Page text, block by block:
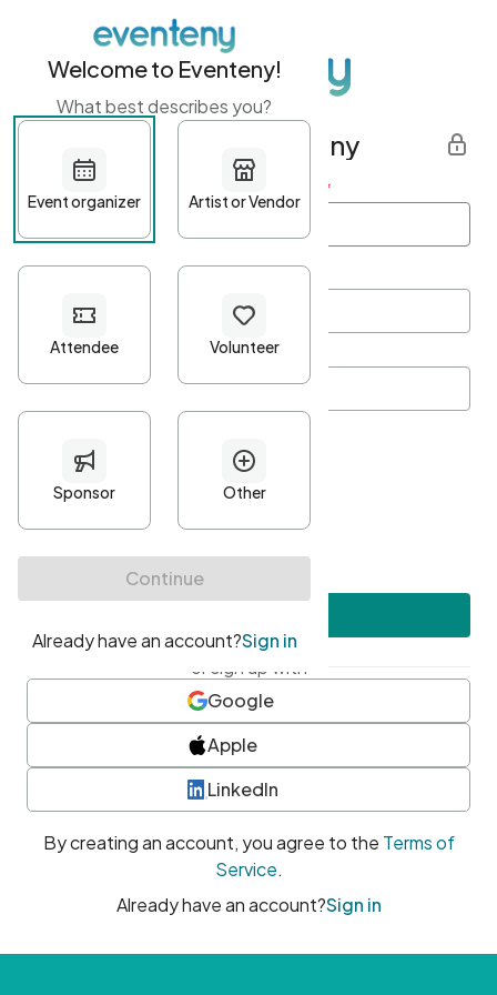
Get started with Eventeny
First name Last name *
Password*
Minimum 10 characters
At least one uppercase character
• At least one number
• At least one special character
or sign up with
Google
Apple
LinkedIn
By creating an account, you agree to the Terms of
Service.
Already have an account?Sign in
Welcome to Eventeny!
What best describes you?